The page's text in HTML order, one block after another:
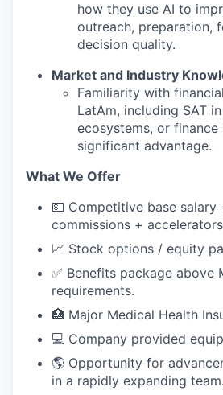
how they use AI to
outreach, preparation,
decision quality.
Market and Industry
Familiarity with
LatAm, including SAT
ecosystems, or finance
significant advantage.
What We Offer
💵 Competitive base salary
commissions +
📈 Stock options / equity
✅ Benefits package above
requirements.
🏥 Major Medical Health
💻 Company provided
🌎 Opportunity for
in a rapidly expanding team.